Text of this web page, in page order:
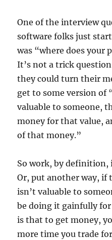
One of the interview
software folks just
was “where does your
It’s not a trick
they could turn their
get to some version of
valuable to someone,
money for that value,
of that money.”
So work, by definition,
Or, put another way, if
isn’t valuable to
be doing it gainfully
is that to get money,
more time you trade